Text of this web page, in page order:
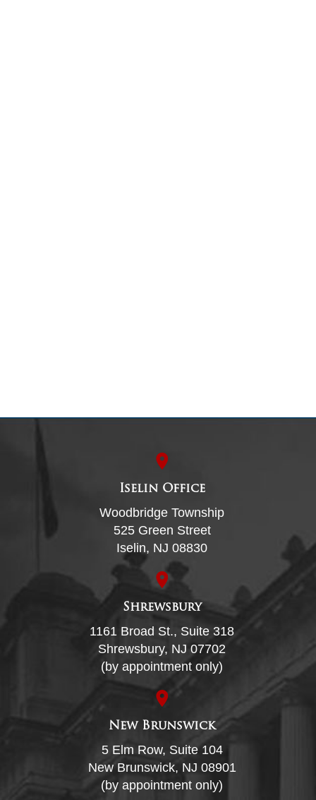
Iselin Office
Woodbridge Township
525 Green Street
Iselin, NJ 08830
Shrewsbury
1161 Broad St., Suite 318
Shrewsbury, NJ 07702
(by appointment only)
New Brunswick
5 Elm Row, Suite 104
New Brunswick, NJ 08901
(by appointment only)